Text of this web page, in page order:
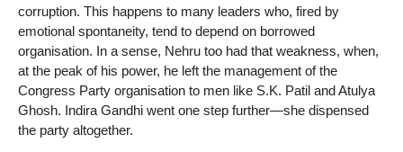
corruption. This happens to many leaders who, fired by
emotional spontaneity, tend to depend on borrowed
organisation. In a sense, Nehru too had that weakness, when,
at the peak of his power, he left the management of the
Congress Party organisation to men like S.K. Patil and Atulya
Ghosh. Indira Gandhi went one step further—she dispensed
the party altogether.